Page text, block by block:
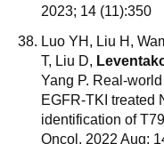
2023; 14 (11):350
Luo YH, Liu H,
T, Liu D,
Yang P. Real-
EGFR-TKI treated
identification of
Oncol. 2022 Aug;